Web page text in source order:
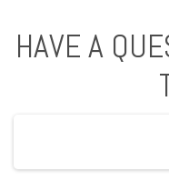
HAVE A